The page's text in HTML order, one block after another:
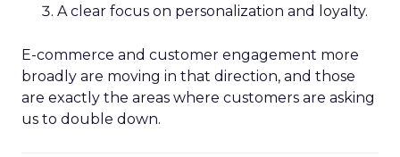
A clear focus on personalization and loyalty.
E-commerce and customer engagement more
broadly are moving in that direction, and those
are exactly the areas where customers are asking
us to double down.